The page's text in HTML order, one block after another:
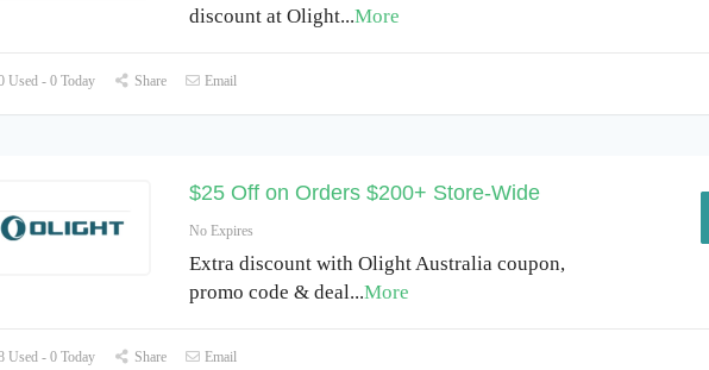
discount at Olight...More
Used - 0 Today Share Email
$25 Off on Orders $200+ Store-Wide
No Expires
Extra discount with Olight Australia coupon,
promo code & deal...More
Used - 0 Today Share Email